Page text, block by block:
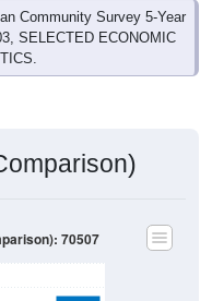
Community Survey 5-Year
SELECTED ECONOMIC
70507